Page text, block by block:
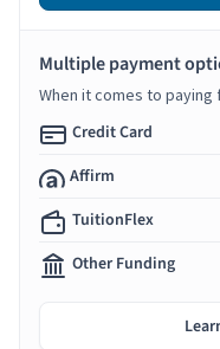
Multiple payment
When it comes to
Credit Card
Affirm
TuitionFlex
Other Funding